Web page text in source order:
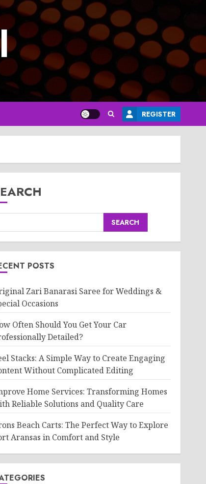
REGISTER
SEARCH
POSTS
Zari Banarasi Saree for Weddings &
Occasions
Often Should You Get Your Car
Detailed?
Stacks: A Simple Way to Create Engaging
Without Complicated Editing
Home Services: Transforming Homes
Reliable Solutions and Quality Care
Beach Carts: The Perfect Way to Explore
Aransas in Comfort and Style